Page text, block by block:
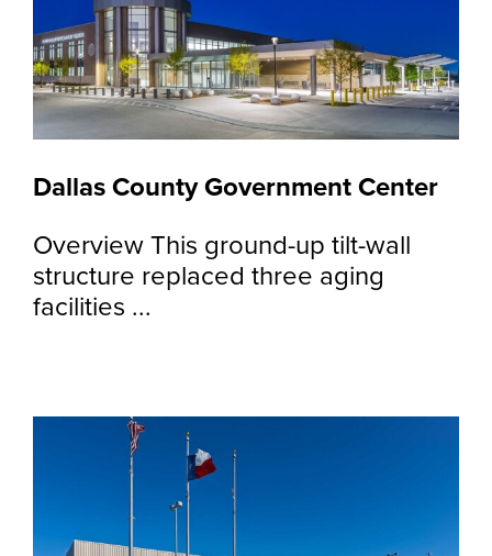
Dallas County Government Center
Overview This ground-up tilt-wall
structure replaced three aging
facilities ...